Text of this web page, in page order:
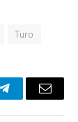
Turo
TelegramEmail